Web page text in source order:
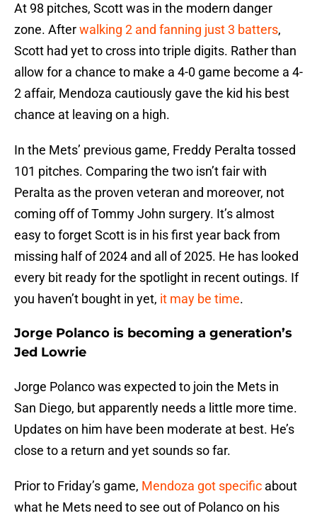
At 98 pitches, Scott was in the modern danger
zone. Afterwalking 2 and fanning just 3 batters,
Scott had yet to cross into triple digits. Rather than
allow for a chance to make a 4-0 game become a 4-
2 affair, Mendoza cautiously gave the kid his best
chance at leaving on a high.
In the Mets’ previous game, Freddy Peralta tossed
101 pitches. Comparing the two isn’t fair with
Peralta as the proven veteran and moreover, not
coming off of Tommy John surgery. It’s almost
easy to forget Scott is in his first year back from
missing half of 2024 and all of 2025. He has looked
every bit ready for the spotlight in recent outings. If
you haven’t bought in yet, it may be time.
Jorge Polanco is becoming a generation’s
Jed Lowrie
Jorge Polanco was expected to join the Mets in
San Diego, but apparently needs a little more time.
Updates on him have been moderate at best. He’s
close to a return and yet sounds so far.
Prior to Friday’s game, Mendoza got specific about
what he Mets need to see out of Polanco on his